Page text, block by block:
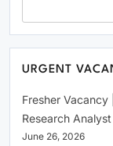
URGENT
Fresher Vacancy
Research
June 26, 2026